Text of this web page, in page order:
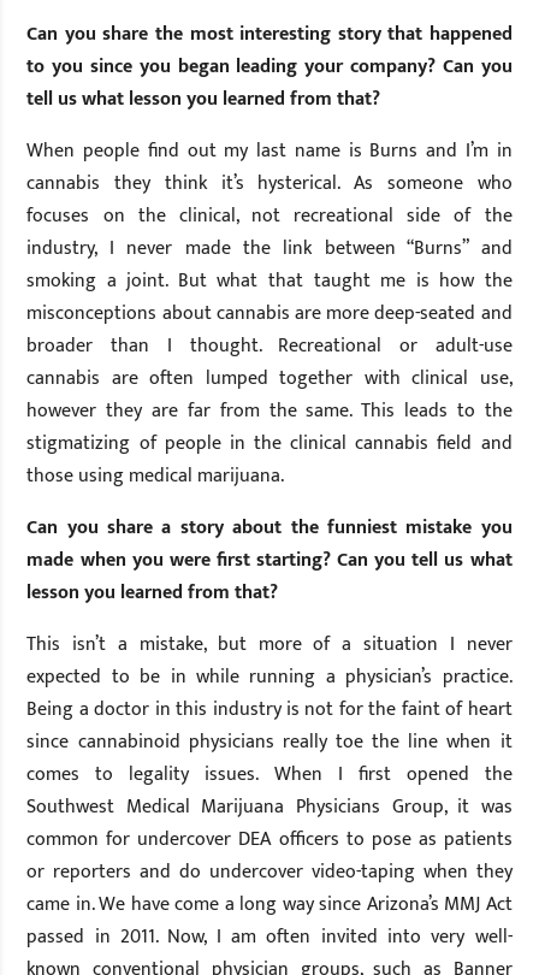
Can you share the most interesting story that happened
to you since you began leading your company? Can you
tell us what lesson you learned from that?
When people find out my last name is Burns and I’m in
cannabis they think it’s hysterical. As someone who
focuses on the clinical, not recreational side of the
industry, I never made the link between “Burns” and
smoking a joint. But what that taught me is how the
misconceptions about cannabis are more deep-seated and
broader than I thought. Recreational or adult-use
cannabis are often lumped together with clinical use,
however they are far from the same. This leads to the
stigmatizing of people in the clinical cannabis field and
those using medical marijuana.
Can you share a story about the funniest mistake you
made when you were first starting? Can you tell us what
lesson you learned from that?
This isn’t a mistake, but more of a situation I never
expected to be in while running a physician’s practice.
Being a doctor in this industry is not for the faint of heart
since cannabinoid physicians really toe the line when it
comes to legality issues. When I first opened the
Southwest Medical Marijuana Physicians Group, it was
common for undercover DEA officers to pose as patients
or reporters and do undercover video-taping when they
came in. We have come a long way since Arizona’s MMJ Act
passed in 2011. Now, I am often invited into very well-